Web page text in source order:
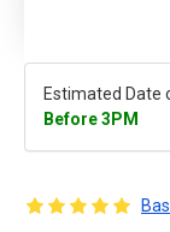
Estimated Date
Before 3PM